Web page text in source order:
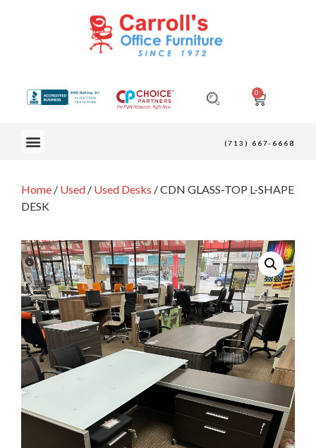
0
(713) 667-6668
Home / Used / Used Desks / CDN GLASS-TOP L-SHAPE
DESK